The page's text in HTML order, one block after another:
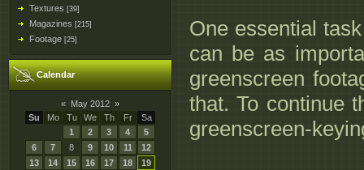
Textures [39]
Magazines [215]
Footage [25]
Calendar
« May 2012 »
Su
Mo Tu We Th Fr
Sa
1
2 3 4
5
6
7 8 9 10 11
12
13
14 15 16 17 18
19
One essential
can be as
greenscreen
that. To continue
greenscreen-